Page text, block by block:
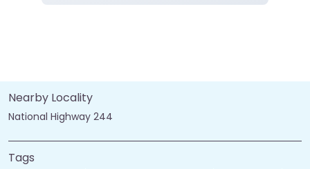
Nearby Locality
National Highway 244
Tags